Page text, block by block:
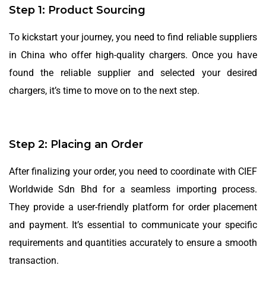
Step 1: Product Sourcing
To kickstart your journey, you need to find reliable suppliers
in China who offer high-quality chargers. Once you have
found the reliable supplier and selected your desired
chargers, it’s time to move on to the next step.
Step 2: Placing an Order
After finalizing your order, you need to coordinate with CIEF
Worldwide Sdn Bhd for a seamless importing process.
They provide a user-friendly platform for order placement
and payment. It’s essential to communicate your specific
requirements and quantities accurately to ensure a smooth
transaction.